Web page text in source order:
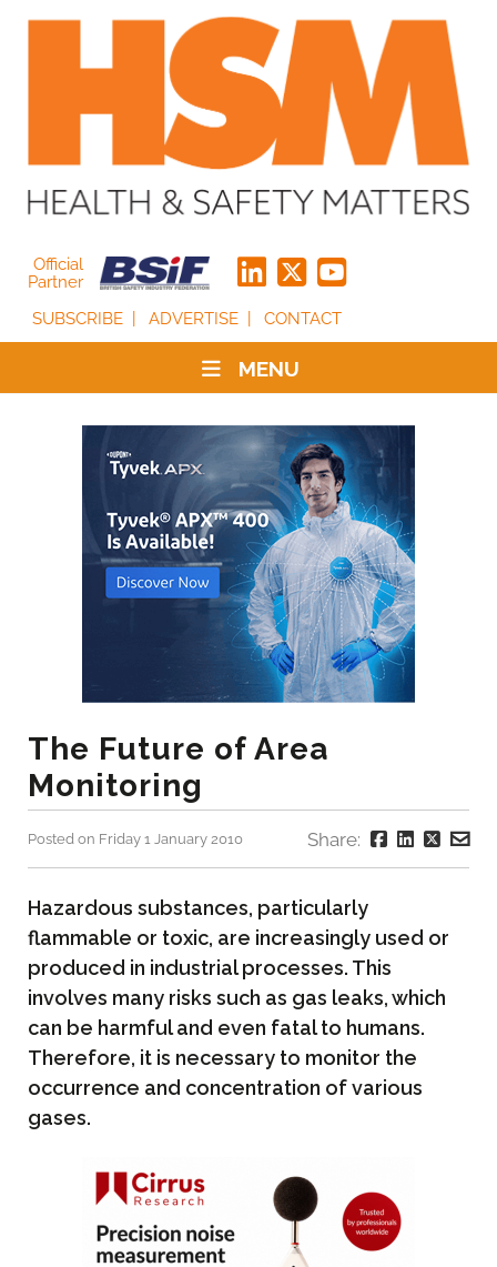
Official
Partner
SUBSCRIBE
ADVERTISE CONTACT
MENU
The Future of Area
Monitoring
Posted on Friday 1 January 2010 Share:
Hazardous substances, particularly
flammable or toxic, are increasingly used or
produced in industrial processes. This
involves many risks such as gas leaks, which
can be harmful and even fatal to humans.
Therefore, it is necessary to monitor the
occurrence and concentration of various
gases.